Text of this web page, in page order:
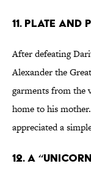
11. Plate and
After defeating
Alexander the
garments from the
home to his
appreciated a
12. A